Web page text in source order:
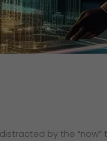
by the